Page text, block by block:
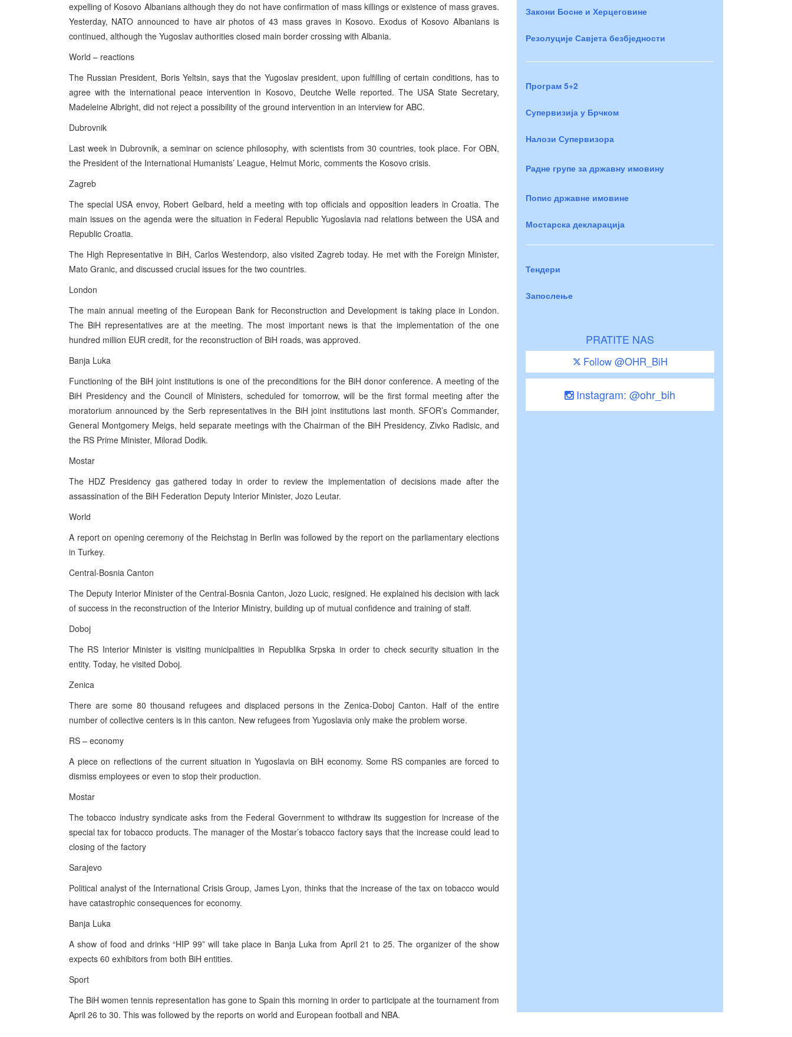
expelling of Kosovo Albanians although they do not have confirmation of mass killings or existence of mass graves.
Yesterday, NATO announced to have air photos of 43 mass graves in Kosovo. Exodus of Kosovo Albanians is
continued, although the Yugoslav authorities closed main border crossing with Albania.
World – reactions
The Russian President, Boris Yeltsin, says that the Yugoslav president, upon fulfilling of certain conditions, has to
agree with the international peace intervention in Kosovo, Deutche Welle reported. The USA State Secretary,
Madeleine Albright, did not reject a possibility of the ground intervention in an interview for ABC.
Dubrovnik
Last week in Dubrovnik, a seminar on science philosophy, with scientists from 30 countries, took place. For OBN,
the President of the International Humanists’ League, Helmut Moric, comments the Kosovo crisis.
Zagreb
The special USA envoy, Robert Gelbard, held a meeting with top officials and opposition leaders in Croatia. The
main issues on the agenda were the situation in Federal Republic Yugoslavia nad relations between the USA and
Republic Croatia.
The High Representative in BiH, Carlos Westendorp, also visited Zagreb today. He met with the Foreign Minister,
Mato Granic, and discussed crucial issues for the two countries.
London
The main annual meeting of the European Bank for Reconstruction and Development is taking place in London.
The BiH representatives are at the meeting. The most important news is that the implementation of the one
hundred million EUR credit, for the reconstruction of BiH roads, was approved.
Banja Luka
Functioning of the BiH joint institutions is one of the preconditions for the BiH donor conference. A meeting of the
BiH Presidency and the Council of Ministers, scheduled for tomorrow, will be the first formal meeting after the
moratorium announced by the Serb representatives in the BiH joint institutions last month. SFOR’s Commander,
General Montgomery Meigs, held separate meetings with the Chairman of the BiH Presidency, Zivko Radisic, and
the RS Prime Minister, Milorad Dodik.
Mostar
The HDZ Presidency gas gathered today in order to review the implementation of decisions made after the
assassination of the BiH Federation Deputy Interior Minister, Jozo Leutar.
World
A report on opening ceremony of the Reichstag in Berlin was followed by the report on the parliamentary elections
in Turkey.
Central-Bosnia Canton
The Deputy Interior Minister of the Central-Bosnia Canton, Jozo Lucic, resigned. He explained his decision with lack
of success in the reconstruction of the Interior Ministry, building up of mutual confidence and training of staff.
Doboj
The RS Interior Minister is visiting municipalities in Republika Srpska in order to check security situation in the
entity. Today, he visited Doboj.
Zenica
There are some 80 thousand refugees and displaced persons in the Zenica-Doboj Canton. Half of the entire
number of collective centers is in this canton. New refugees from Yugoslavia only make the problem worse.
RS – economy
A piece on reflections of the current situation in Yugoslavia on BiH economy. Some RS companies are forced to
dismiss employees or even to stop their production.
Mostar
The tobacco industry syndicate asks from the Federal Government to withdraw its suggestion for increase of the
special tax for tobacco products. The manager of the Mostar’s tobacco factory says that the increase could lead to
closing of the factory
Sarajevo
Political analyst of the International Crisis Group, James Lyon, thinks that the increase of the tax on tobacco would
have catastrophic consequences for economy.
Banja Luka
A show of food and drinks “HIP 99” will take place in Banja Luka from April 21 to 25. The organizer of the show
expects 60 exhibitors from both BiH entities.
Sport
The BiH women tennis representation has gone to Spain this morning in order to participate at the tournament from
April 26 to 30. This was followed by the reports on world and European football and NBA.
Закони Босне и Херцеговине
Резолуције Савјета безбједности
Програм 5+2
Супервизија у Брчком
Налози Супервизора
Радне групе за државну имовину
Попис државне имовине
Мостарска декларација
Тендери
Запослење
PRATITE NAS
Follow @OHR_BiH
Instagram: @ohr_bih